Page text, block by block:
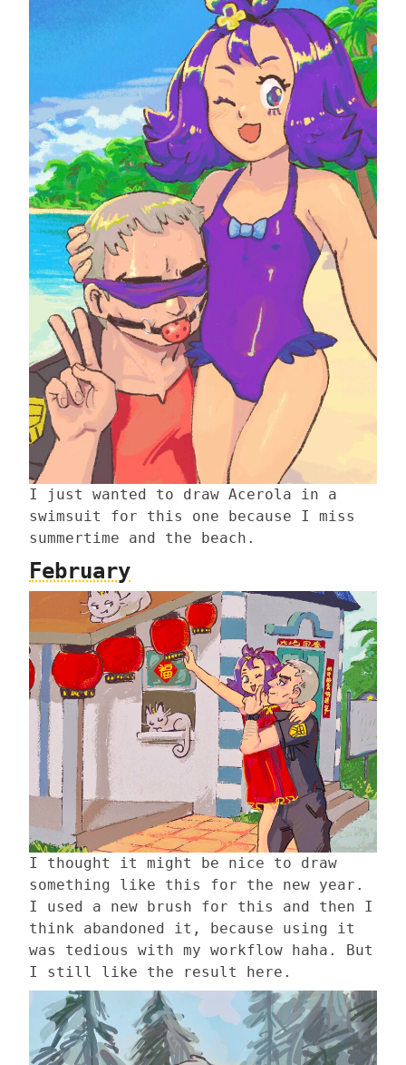
I just wanted to draw Acerola in a
swimsuit for this one because I miss
summertime and the beach.
February
I thought it might be nice to draw
something like this for the new year.
I used a new brush for this and then I
think abandoned it, because using it
was tedious with my workflow haha. But
I still like the result here.